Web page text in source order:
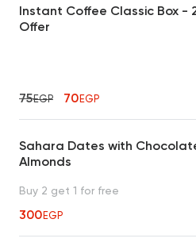
Instant Coffee Classic Box -
Offer
75EGP 70EGP
Sahara Dates with
Almonds
Buy 2 get 1 for free
300EGP